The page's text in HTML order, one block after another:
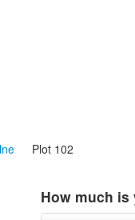
Plot 102
How much